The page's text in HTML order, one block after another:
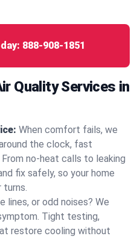
888-908-1851
Quality Services in
When comfort fails, we
the clock, fast
no‑heat calls to leaking
fix safely, so your home
lines, or odd noises? We
Tight testing,
restore cooling without